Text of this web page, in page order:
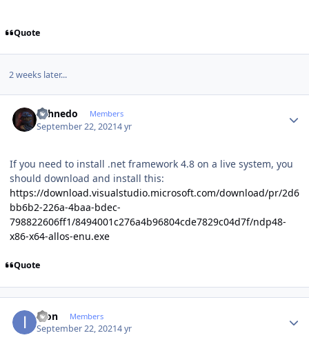
Quote
2 weeks later...
shhnedo Members
September 22, 20214 yr
If you need to install .net framework 4.8 on a live system, you
should download and install this:
https://download.visualstudio.microsoft.com/download/pr/2d6
bb6b2-226a-4baa-bdec-
798822606ff1/8494001c276a4b96804cde7829c04d7f/ndp48-
x86-x64-allos-enu.exe
Quote
ikon Members
September 22, 20214 yr